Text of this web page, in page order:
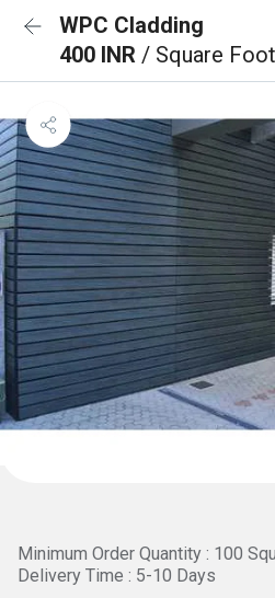
WPC Cladding
400 INR / Square Foot
Minimum Order Quantity : 100
Delivery Time : 5-10 Days